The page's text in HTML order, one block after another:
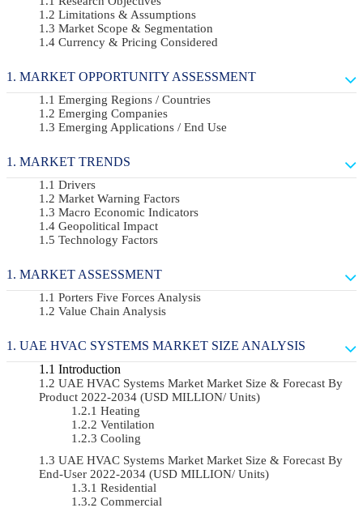
Limitations & Assumptions
Market Scope & Segmentation
Currency & Pricing Considered
MARKET OPPORTUNITY ASSESSMENT
Emerging Regions / Countries
Emerging Companies
Emerging Applications / End Use
MARKET TRENDS
Drivers
Market Warning Factors
Macro Economic Indicators
Geopolitical Impact
Technology Factors
MARKET ASSESSMENT
Porters Five Forces Analysis
Value Chain Analysis
UAE HVAC SYSTEMS MARKET SIZE ANALYSIS
Introduction
UAE HVAC Systems Market Market Size & Forecast By
Product 2022-2034 (USD MILLION/ Units)
Heating
Ventilation
Cooling
UAE HVAC Systems Market Market Size & Forecast By
End-User 2022-2034 (USD MILLION/ Units)
Residential
Commercial